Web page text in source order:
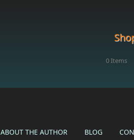
0Items
ABOUT THE AUTHOR BLOG